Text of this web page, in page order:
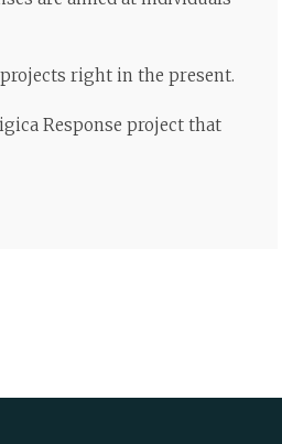
right in the present.
Response project that